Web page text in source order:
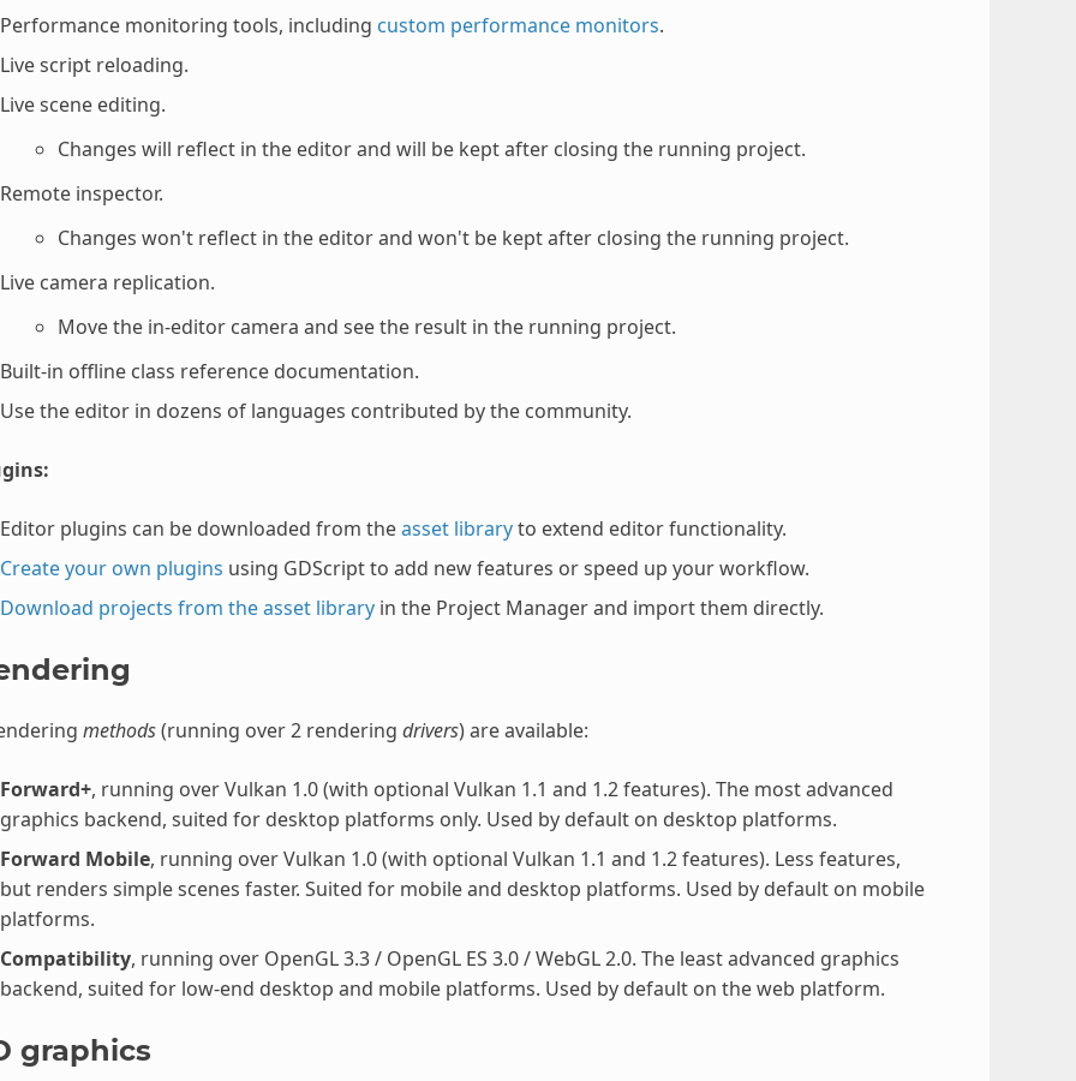
Performance monitoring tools, including custom performance monitors.
Live script reloading.
Live scene editing.
Changes will reflect in the editor and will be kept after closing the running project.
Remote inspector.
Changes won't reflect in the editor and won't be kept after closing the running project.
Live camera replication.
Move the in-editor camera and see the result in the running project.
Built-in offline class reference documentation.
Use the editor in dozens of languages contributed by the community.
Editor plugins can be downloaded from theasset libraryto extend editor functionality.
Create your own plugins using GDScript to add new features or speed up your workflow.
Download projects from the asset libraryin the Project Manager and import them directly.
methods(running over 2 rendering drivers) are available:
Forward+, running over Vulkan 1.0 (with optional Vulkan 1.1 and 1.2 features). The most advanced
graphics backend, suited for desktop platforms only. Used by default on desktop platforms.
Forward Mobile, running over Vulkan 1.0 (with optional Vulkan 1.1 and 1.2 features). Less features,
but renders simple scenes faster. Suited for mobile and desktop platforms. Used by default on mobile
platforms.
Compatibility, running over OpenGL 3.3 / OpenGL ES 3.0 / WebGL 2.0. The least advanced graphics
backend, suited for low-end desktop and mobile platforms. Used by default on the web platform.
graphics